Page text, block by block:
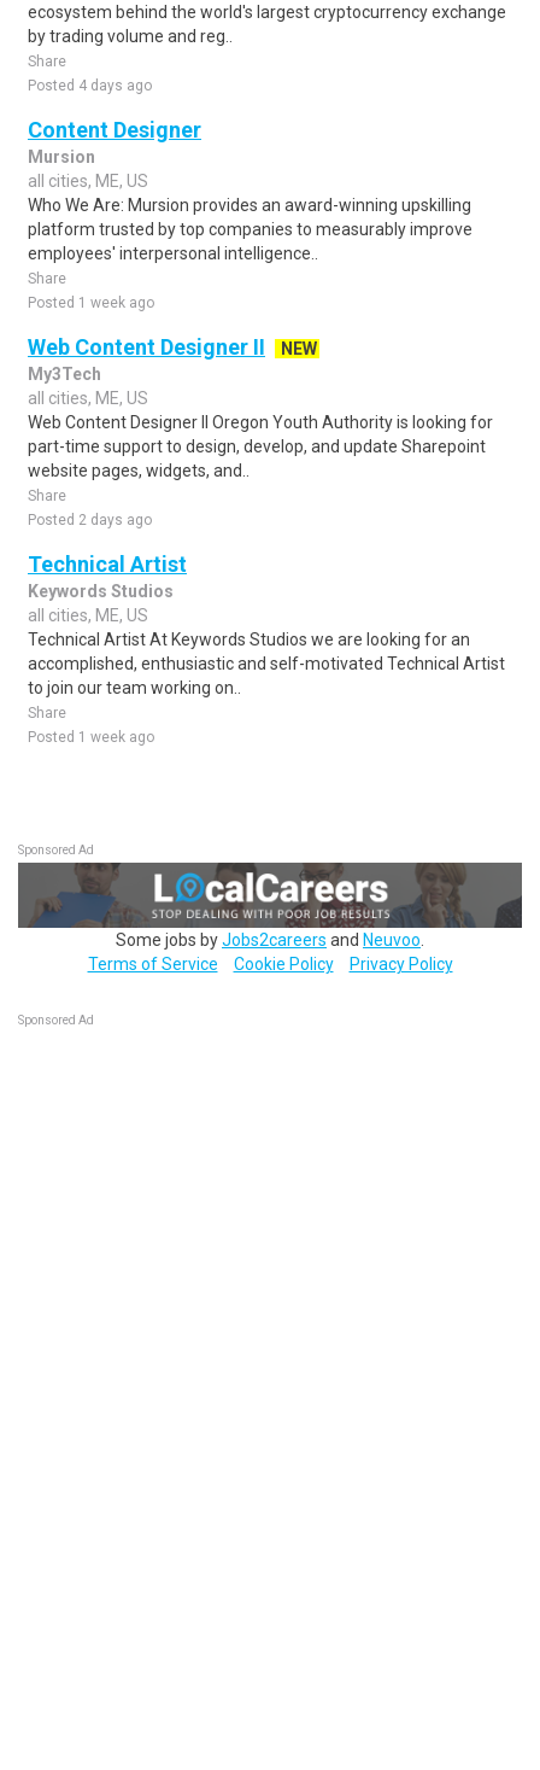
ecosystem behind the world's largest cryptocurrency exchange
by trading volume and reg..
Share
Posted 4 days ago
Content Designer
Mursion
all cities, ME, US
Who We Are: Mursion provides an award-winning upskilling
platform trusted by top companies to measurably improve
employees' interpersonal intelligence..
Share
Posted 1 week ago
Web Content Designer II
NEW
My3Tech
all cities, ME, US
Web Content Designer II Oregon Youth Authority is looking for
part-time support to design, develop, and update Sharepoint
website pages, widgets, and..
Share
Posted 2 days ago
Technical Artist
Keywords Studios
all cities, ME, US
Technical Artist At Keywords Studios we are looking for an
accomplished, enthusiastic and self-motivated Technical Artist
to join our team working on..
Share
Posted 1 week ago
Sponsored Ad
Some jobs byJobs2careers and Neuvoo
Terms of Service
Cookie Policy Privacy Policy
Sponsored Ad